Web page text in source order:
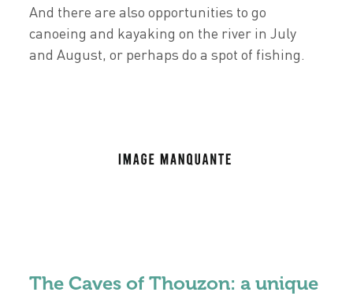
And there are also opportunities to go
canoeing and kayaking on the river in July
and August, or perhaps do a spot of fishing.
The Caves of Thouzon: a unique